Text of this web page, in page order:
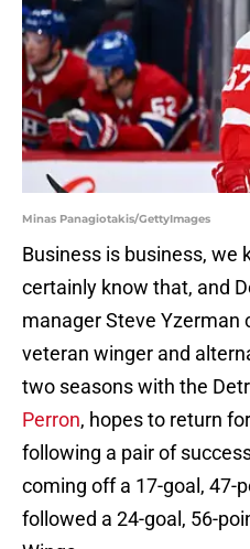
Minas Panagiotakis/GettyImages
Business is business, we
certainly know that, and
manager Steve Yzerman
veteran winger and
two seasons with the
Perron, hopes to return
following a pair of
coming off a 17-goal, 47-
followed a 24-goal, 56-